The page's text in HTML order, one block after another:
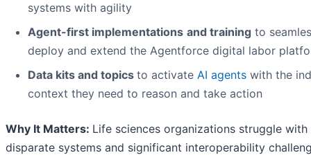
systems with agility
Agent-first implementations and training to
deploy and extend the Agentforce digital labor
Data kits and topics to activate AI agents with the
context they need to reason and take action
Why It Matters: Life sciences organizations struggle with
disparate systems and significant interoperability